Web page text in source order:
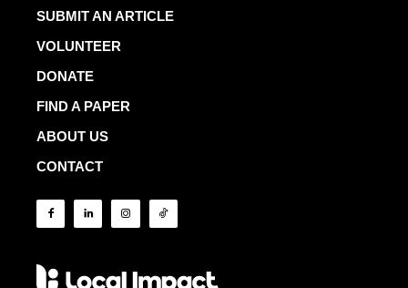
SUBMIT AN ARTICLE
VOLUNTEER
DONATE
FIND A PAPER
ABOUT US
CONTACT